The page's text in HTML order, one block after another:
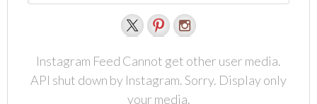
Instagram Feed Cannot get other user media.
API shut down by Instagram. Sorry. Display only
your media.